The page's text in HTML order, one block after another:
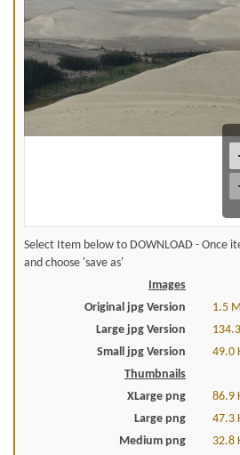
Select Item below to DOWNLOAD - Once
and choose 'save as'
Images
Original jpg Version
1.5
Large jpg Version
Small jpg Version
49.0
Thumbnails
XLarge png
86.9
Large png
47.3
Medium png
32.8